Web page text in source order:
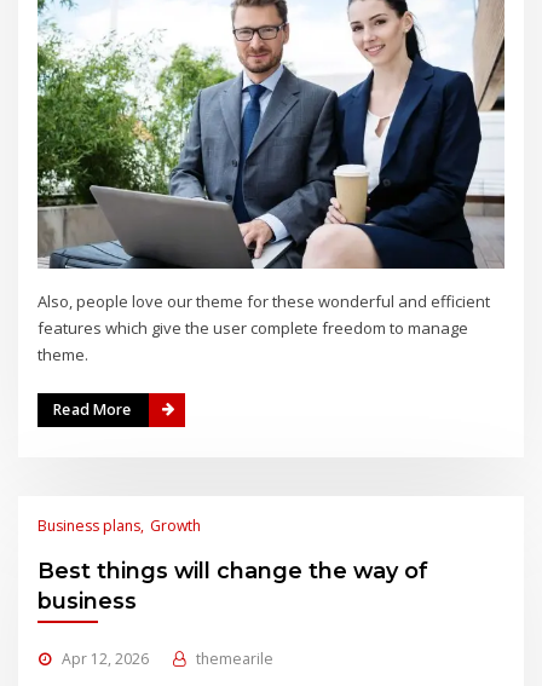
Also, people love our theme for these wonderful and efficient
features which give the user complete freedom to manage
theme.
Read More
Business plans Growth
Best things will change the way of
business
Apr 12, 2026 themearile